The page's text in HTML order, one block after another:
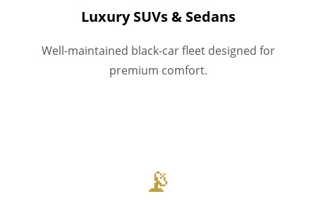
Luxury SUVs & Sedans
Well-maintained black-car fleet designed for
premium comfort.
📡